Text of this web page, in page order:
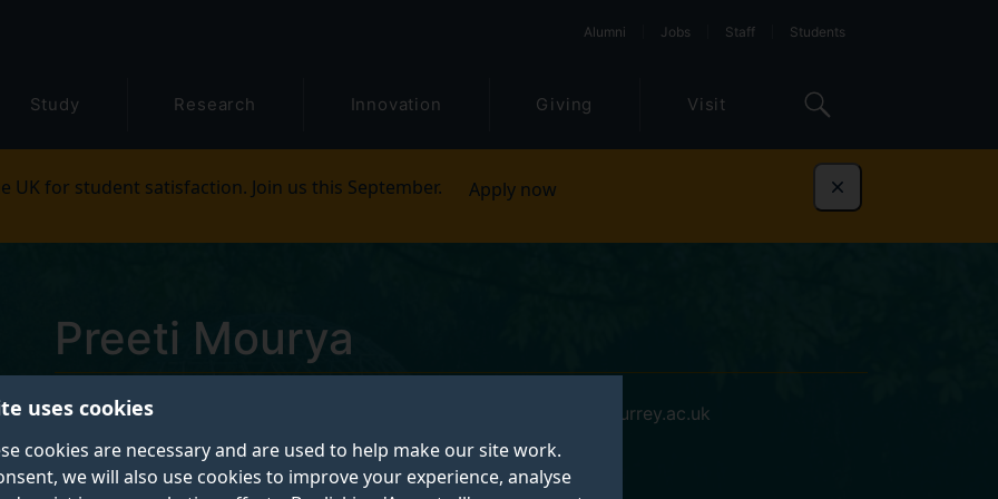
uses cookies
cookies are necessary and are used to help make our site work.
we will also use cookies to improve your experience, analyse
Alumni Jobs Staff Students
Study Research Innovation Giving Visit
UK for student satisfaction. Join us this September. Apply now Dismiss
Preeti Mourya
Postgraduate Research Student p.mourya@surrey.ac.uk